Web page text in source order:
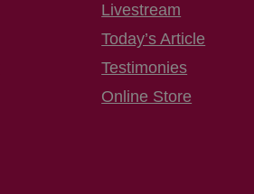
Livestream
Today’s Article
Testimonies
Online Store